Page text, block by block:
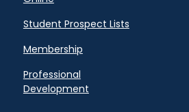
Student Prospect Lists
Membership
Professional
Development